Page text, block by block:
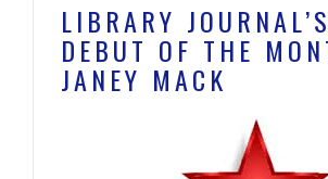
LIBRARY JOURNAL’S
DEBUT OF THE
JANEY MACK